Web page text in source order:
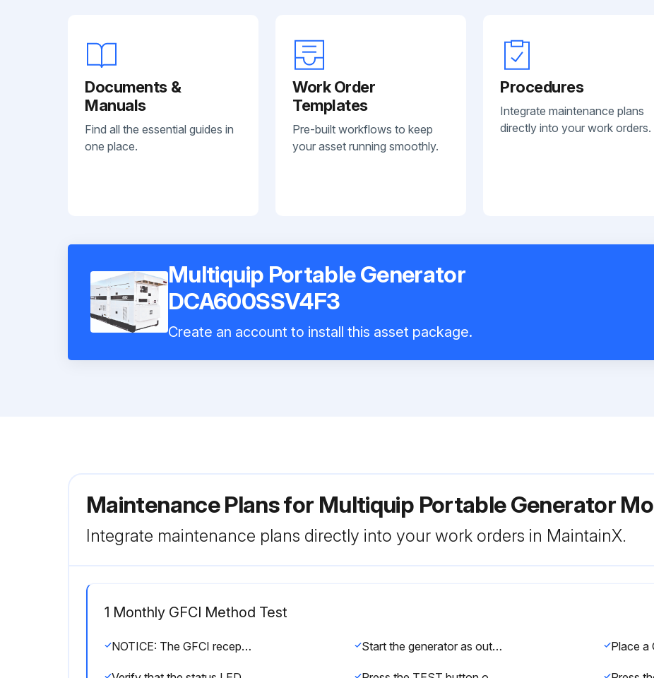
Documents &
Manuals
Find all the essential guides in
one place.
Work Order
Templates
Pre-built workflows to keep
your asset running smoothly.
Procedures
Integrate maintenance plans
directly into your work orders.
Multiquip Portable Generator
DCA600SSV4F3
Create an account to install this asset package.
Maintenance Plans for Multiquip Portable Generator
Integrate maintenance plans directly into your work orders in MaintainX.
1 Monthly GFCI Method Test
NOTICE: The GFCI receptacle is designed to interrupt power when a ground fault exists to prevent injuries and shock hazards. DO NOT use the GFCI receptacle if the test below fails. Consult a qualified electrician for repair or replacement of the GFCI receptacle. Test the GFCI receptacle at least once a month. Start the generator as outlined in the start-up procedure in this manual.